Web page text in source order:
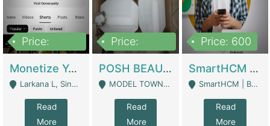
Price:
Monetize YouTube Short Channel- 7 Lakh+subscribers -sindh | Digital Businesses
Larkana L, Sindh Pakistan - Larkana
Read
More
Price:
POSH BEAUTY CO. SKIN CARE BRAND | Digital Businesses
MODEL TOWN, UGOKE SIALKOT - Sialkot
Read
More
Price: 600
SmartHCM | Best HR And Payroll Software | Cloud-Based HRMS | Software
SmartHCM | Best HR And Payroll Software | Cloud-Based HRMS - Karachi
Read
More